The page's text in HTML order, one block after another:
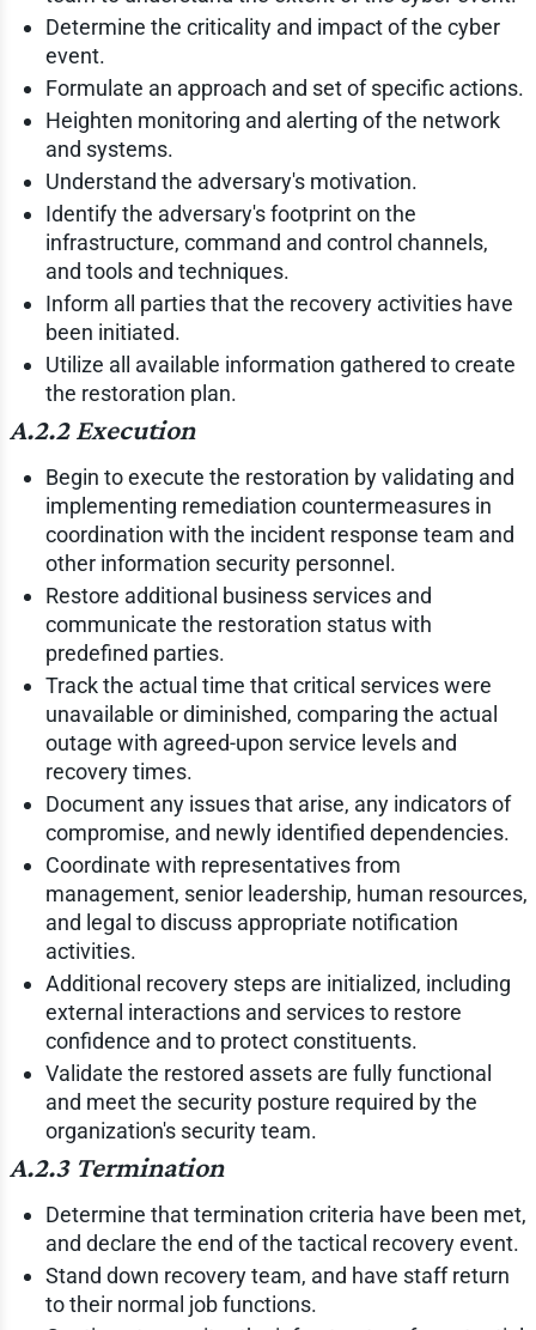
Determine the criticality and impact of the cyber
event.
Formulate an approach and set of specific actions.
Heighten monitoring and alerting of the network
and systems.
Understand the adversary's motivation.
Identify the adversary's footprint on the
infrastructure, command and control channels,
and tools and techniques.
Inform all parties that the recovery activities have
been initiated.
Utilize all available information gathered to create
the restoration plan.
A.2.2 Execution
Begin to execute the restoration by validating and
implementing remediation countermeasures in
coordination with the incident response team and
other information security personnel.
Restore additional business services and
communicate the restoration status with
predefined parties.
Track the actual time that critical services were
unavailable or diminished, comparing the actual
outage with agreed-upon service levels and
recovery times.
Document any issues that arise, any indicators of
compromise, and newly identified dependencies.
Coordinate with representatives from
management, senior leadership, human resources,
and legal to discuss appropriate notification
activities.
Additional recovery steps are initialized, including
external interactions and services to restore
confidence and to protect constituents.
Validate the restored assets are fully functional
and meet the security posture required by the
organization's security team.
A.2.3 Termination
Determine that termination criteria have been met,
and declare the end of the tactical recovery event.
Stand down recovery team, and have staff return
to their normal job functions.